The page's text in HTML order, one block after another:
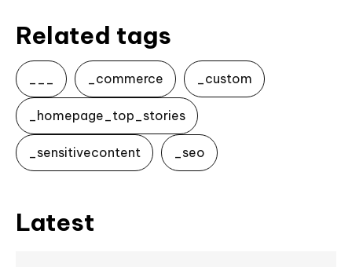
Related tags
___ _commerce _custom
_homepage_top_stories
_sensitivecontent _seo
Latest